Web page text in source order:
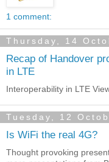
1 comment:
Thursday, 14
Recap of Handover
in LTE
Interoperability in LTE
Tuesday, 12
Is WiFi the real 4G?
Thought provoking